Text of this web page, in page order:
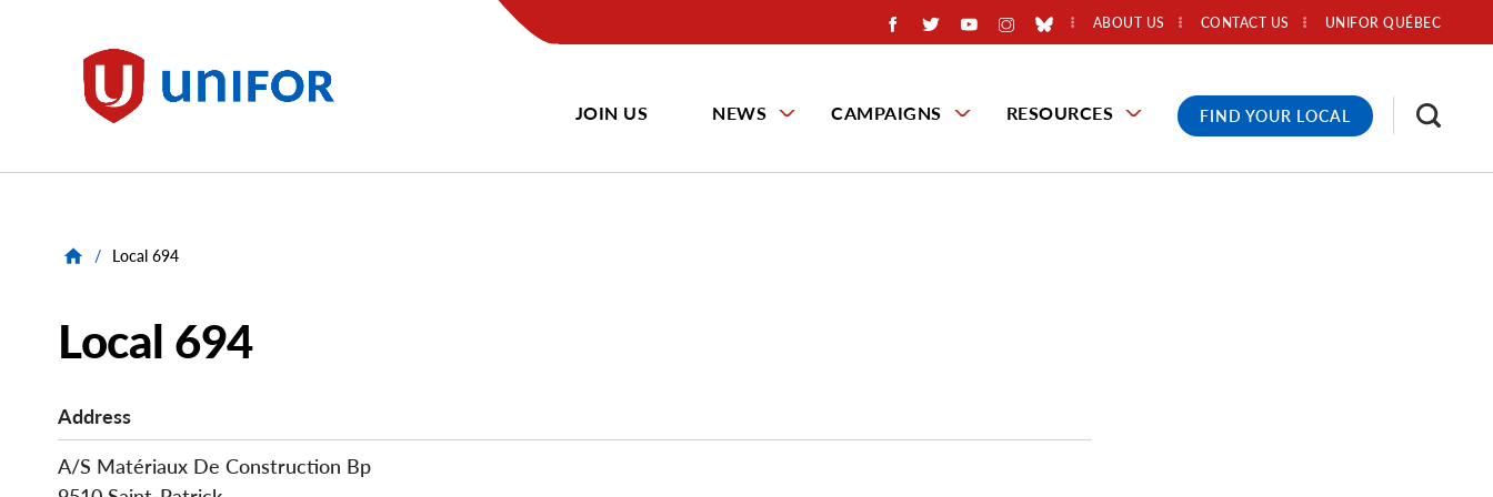
Unifor
ABOUT US CONTACT US UNIFOR QUÉBEC
JOIN US NEWS CAMPAIGNS RESOURCES FIND YOUR LOCAL
/ Local 694
Local 694
Address
A/S Matériaux De Construction Bp